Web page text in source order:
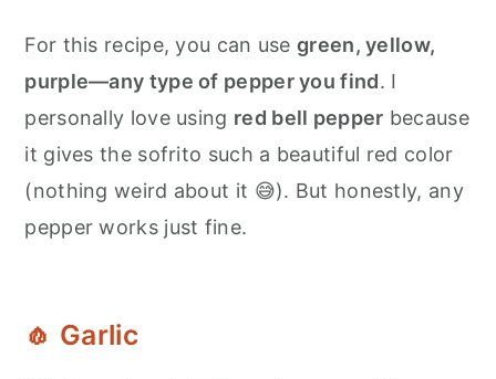
For this recipe, you can usegreen, yellow,
purple—any type of pepper you find. I
personally love using red bell pepper because
it gives the sofrito such a beautiful red color
(nothing weird about it 😅). But honestly, any
pepper works just fine.
🧄 Garlic